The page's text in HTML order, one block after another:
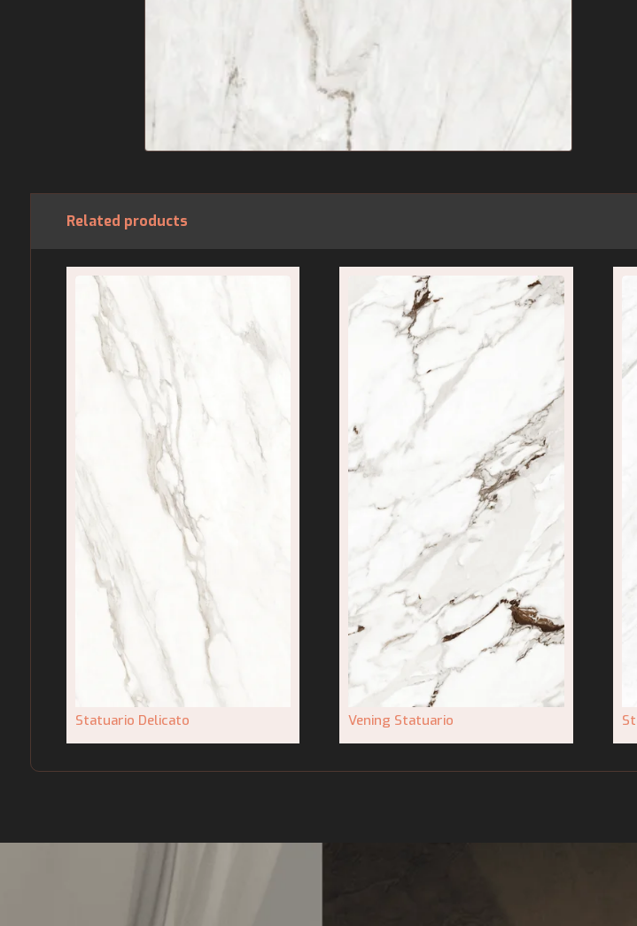
Related products
Statuario Delicato Vening Statuario